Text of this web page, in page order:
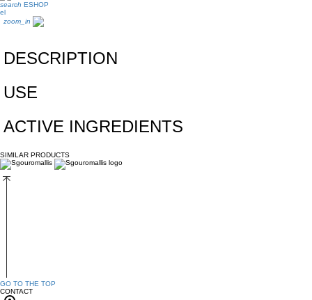
search ESHOP
el
zoom_in
DESCRIPTION
USE
ACTIVE INGREDIENTS
SIMILAR PRODUCTS
GO TO THE TOP
CONTACT